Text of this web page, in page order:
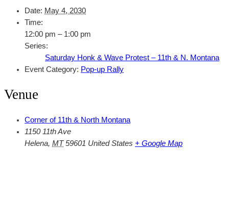
Date: May 4, 2030
Time:
12:00 pm – 1:00 pm
Series:
Saturday Honk & Wave Protest – 11th & N. Montana
Event Category: Pop-up Rally
Venue
Corner of 11th & North Montana
1150 11th Ave
Helena, MT 59601 United States + Google Map